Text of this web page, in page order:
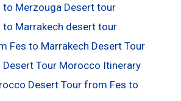
to Merzouga Desert tour
to Marrakech desert tour
Fes to Marrakech Desert Tour
Desert Tour Morocco Itinerary
Desert Tour from Fes to